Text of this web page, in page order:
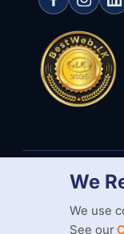
We
We use
See our